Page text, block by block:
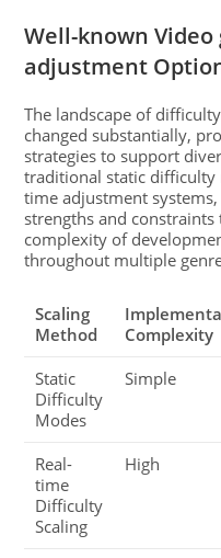
Well-known
adjustment
The landscape of
changed substantially,
strategies to support
traditional static difficulty
time adjustment
strengths and
complexity of
throughout multiple
Scaling
Method
Complexity
Static
Difficulty
Modes
Simple
Real-
time
Difficulty
Scaling
High